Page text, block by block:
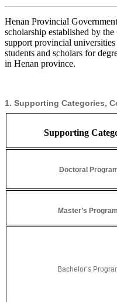
Henan Provincial
scholarship established by
support provincial
students and scholars for
in Henan province.
1. Supporting Categories,
Supporting
Doctoral
Master’s Program
Bachelor’s